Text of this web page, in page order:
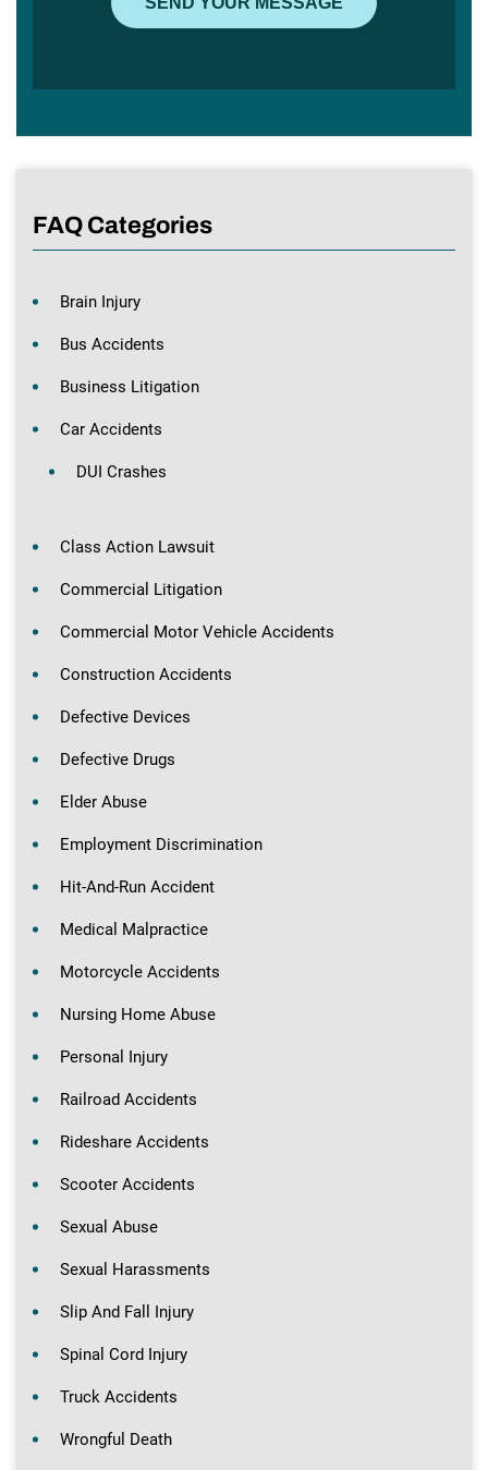
FAQ Categories
Brain Injury
Bus Accidents
Business Litigation
Car Accidents
DUI Crashes
Class Action Lawsuit
Commercial Litigation
Commercial Motor Vehicle Accidents
Construction Accidents
Defective Devices
Defective Drugs
Elder Abuse
Employment Discrimination
Hit-And-Run Accident
Medical Malpractice
Motorcycle Accidents
Nursing Home Abuse
Personal Injury
Railroad Accidents
Rideshare Accidents
Scooter Accidents
Sexual Abuse
Sexual Harassments
Slip And Fall Injury
Spinal Cord Injury
Truck Accidents
Wrongful Death